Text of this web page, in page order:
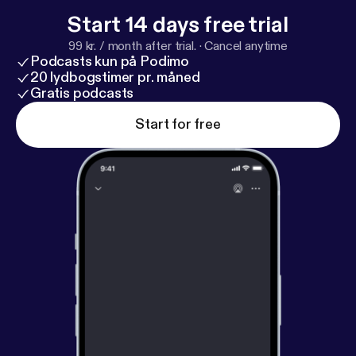
Start 14 days free trial
99 kr. / month after trial. ·Cancel anytime
Podcasts kun på Podimo
20 lydbogstimer pr. måned
Gratis podcasts
Start for free